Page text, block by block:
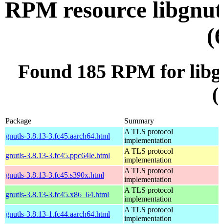
RPM resource
Found 185 RPM for
Package
Summary
gnutls-3.8.13-3.fc45.aarch64.html
A TLS protocol
implementation
gnutls-3.8.13-3.fc45.ppc64le.html
A TLS protocol
implementation
gnutls-3.8.13-3.fc45.s390x.html
A TLS protocol
implementation
gnutls-3.8.13-3.fc45.x86_64.html
A TLS protocol
implementation
gnutls-3.8.13-1.fc44.aarch64.html
A TLS protocol
implementation